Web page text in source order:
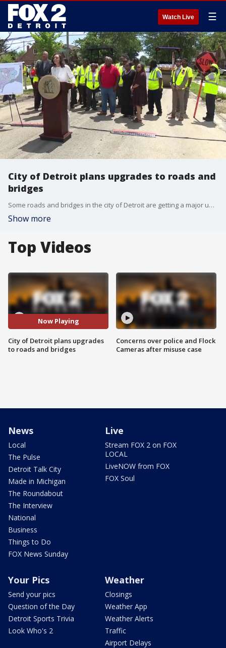
Watch Live ☰
City of Detroit plans upgrades to roads and
bridges
Some roads and bridges in the city of Detroit are getting a major upgrade. It's a multi-million-dollar road improvement project that's working to improve infrastructure across the city.
Show more
Top Videos
Now Playing
City of Detroit plans upgrades
to roads and bridges
Concerns over police and Flock
Cameras after misuse case
News
Local
The Pulse
Detroit Talk City
Made in Michigan
The Roundabout
The Interview
National
Business
Things to Do
FOX News Sunday
Live
Stream FOX 2 on FOX
LOCAL
LiveNOW from FOX
FOX Soul
Your Pics
Send your pics
Question of the Day
Detroit Sports Trivia
Look Who's 2
Weather
Closings
Weather App
Weather Alerts
Traffic
Airport Delays